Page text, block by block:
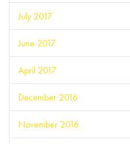
July 2017
June 2017
April 2017
December 2016
November 2016